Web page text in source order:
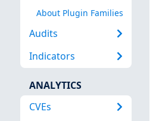
About Plugin Families
Audits
Indicators
ANALYTICS
CVEs